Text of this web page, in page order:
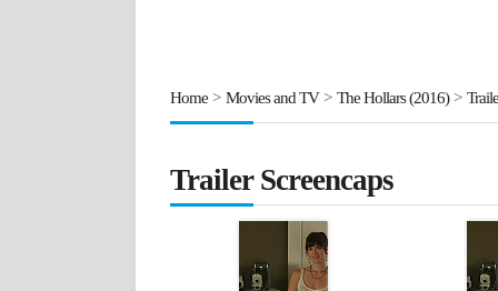
Home > Movies and TV> The Hollars (2016)>
Trailer Screencaps